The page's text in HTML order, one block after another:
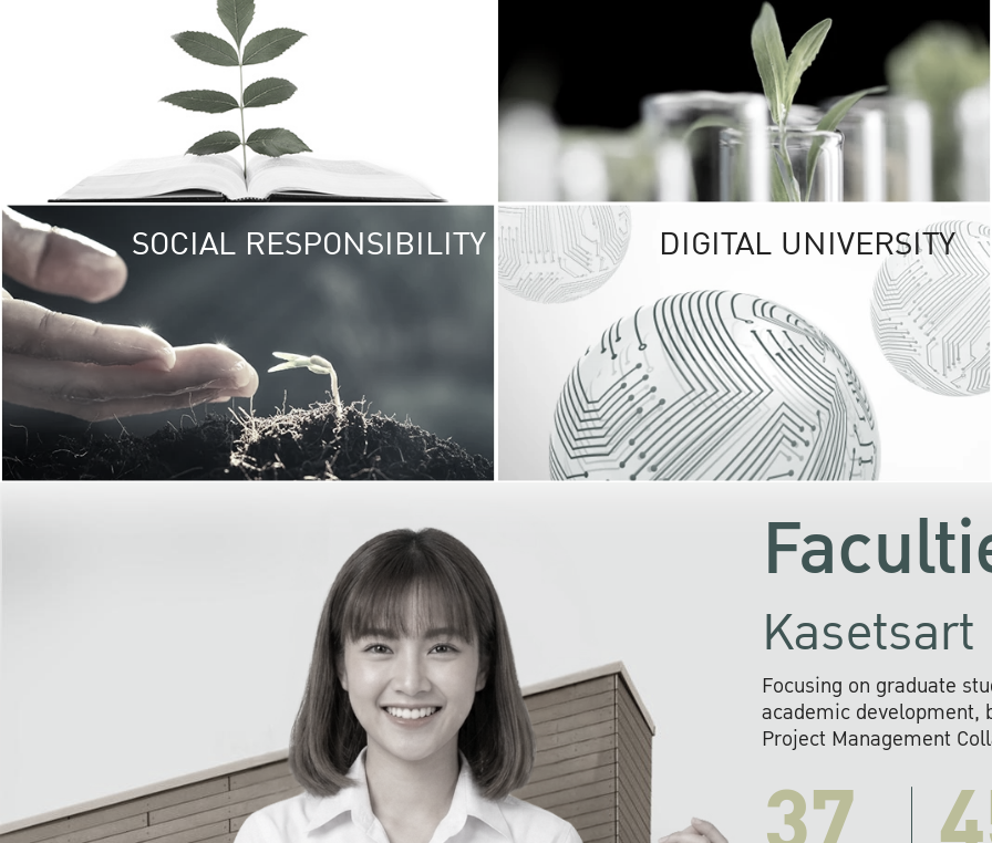
The Kasetsart
sprawls
out over 1,400
vibrant green
URBAN
URBAN FARM
SOCIAL RESPONSIBILITY UNIVERSITY
RESPONSIBILITY
KU cooperates with
institutions to build
research networks that
sustainable
problems far into
DIGITAL UNIVERSITY
Focusing on graduate
academic development,
Project Management